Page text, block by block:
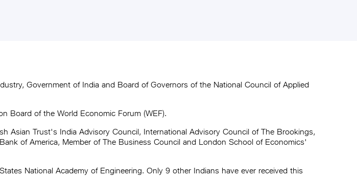
Government of India and Board of Governors of the National Council of Applied
Board of the World Economic Forum (WEF).
Asian Trust's India Advisory Council, International Advisory Council of The Brookings,
of America, Member of The Business Council and London School of Economics'
National Academy of Engineering. Only 9 other Indians have ever received this